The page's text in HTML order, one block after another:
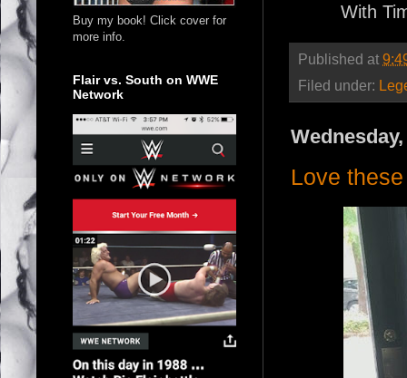
With
Published at
Filed under:
Love
Buy my book! Click cover for
more info.
Flair vs. South on WWE
Network